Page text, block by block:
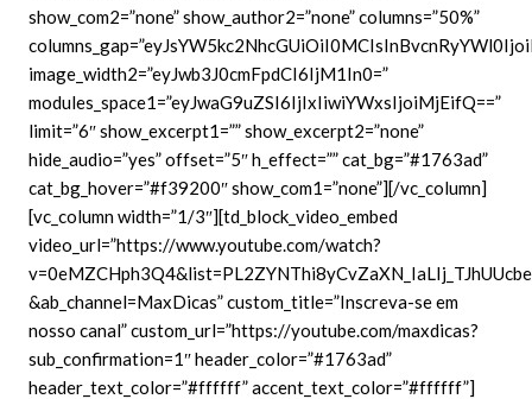
show_com2=”none” show_author2=”none” columns=”50%”
image_width2=”eyJwb3J0cmFpdCI6IjM1In0=”
modules_space1=”eyJwaG9uZSI6IjIxIiwiYWxsIjoiMjEifQ==”
limit=”6″ show_excerpt1=”” show_excerpt2=”none”
hide_audio=”yes” offset=”5″ h_effect=”” cat_bg=”#1763ad”
cat_bg_hover=”#f39200″ show_com1=”none”][/vc_column]
[vc_column width=”1/3″][td_block_video_embed
video_url=”https://www.youtube.com/watch?
&ab_channel=MaxDicas” custom_title=”Inscreva-se em
nosso canal” custom_url=”https://youtube.com/maxdicas?
sub_confirmation=1″ header_color=”#1763ad”
header_text_color=”#ffffff” accent_text_color=”#ffffff”]